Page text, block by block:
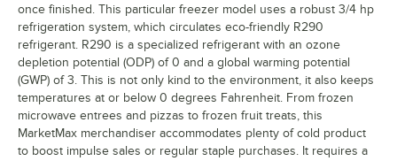
once finished. This particular freezer model uses a robust 3/4 hp
refrigeration system, which circulates eco-friendly R290
refrigerant. R290 is a specialized refrigerant with an ozone
depletion potential (ODP) of 0 and a global warming potential
(GWP) of 3. This is not only kind to the environment, it also keeps
temperatures at or below 0 degrees Fahrenheit. From frozen
microwave entrees and pizzas to frozen fruit treats, this
MarketMax merchandiser accommodates plenty of cold product
to boost impulse sales or regular staple purchases. It requires a